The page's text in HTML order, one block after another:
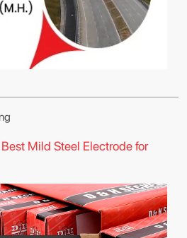
Mild Steel Electrode for